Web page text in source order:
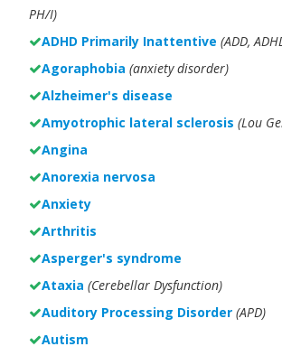
PH/I)
ADHD Primarily Inattentive (ADD,
Agoraphobia (anxiety disorder)
Alzheimer's disease
Amyotrophic lateral sclerosis (Lou
Angina
Anorexia nervosa
Anxiety
Arthritis
Asperger's syndrome
Ataxia (Cerebellar Dysfunction)
Auditory Processing Disorder (APD)
Autism